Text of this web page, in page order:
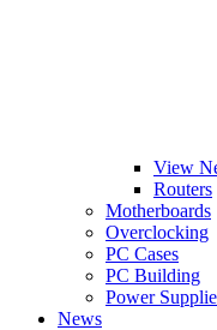
View
Routers
Motherboards
Overclocking
PC Cases
PC Building
Power
News